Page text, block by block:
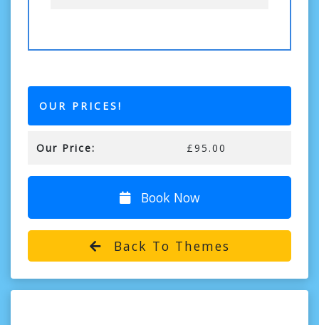
OUR PRICES!
Our Price: £95.00
Book Now
Back To Themes